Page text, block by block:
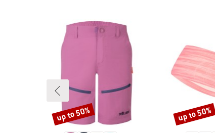
Discount
up to 50% Discount
up to 50%